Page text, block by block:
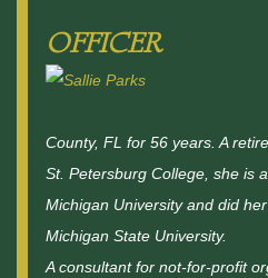
OFFICER
County, FL for 56 years. A
St. Petersburg College, she is
Michigan University and did
Michigan State University.
A consultant for not-for-profit